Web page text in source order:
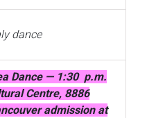
dance
Dance — 1:30 p.m.
Centre, 8886
admission at